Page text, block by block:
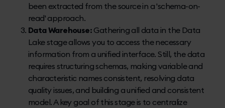
been extracted from the source in a 'schema-on-
read' approach.
Data Warehouse: Gathering all data in the Data
Lake stage allows you to access the necessary
information from a unified interface. Still, the data
requires structuring schemas, making variable and
characteristic names consistent, resolving data
quality issues, and building a unified and consistent
model. A key goal of this stage is to centralize